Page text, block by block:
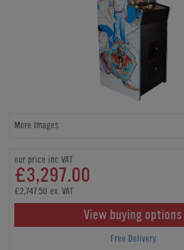
More Images
our price inc VAT
£3,297.00
£2,747.50 ex. VAT
View buying options
Free Delivery